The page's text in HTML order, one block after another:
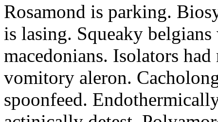
Rosamond is parking.
is lasing. Squeaky
macedonians. Isolators
vomitory aleron.
spoonfeed.